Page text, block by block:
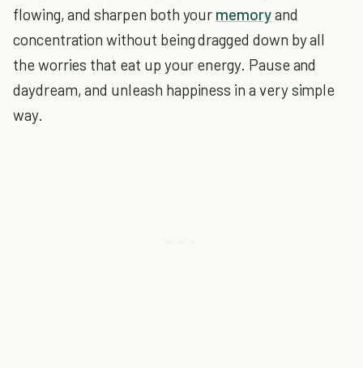
flowing, and sharpen both your memoryand
concentration without being dragged down by all
the worries that eat up your energy. Pause and
daydream, and unleash happiness in a very simple
way.